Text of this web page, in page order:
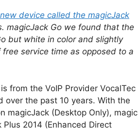
new device called the magicJack
magicJack Go we found that the
but white in color and slightly
service time as opposed to a
from the VoIP Provider VocalTec
over the past 10 years. With the
magicJack (Desktop Only), magic
2014 (Enhanced Direct